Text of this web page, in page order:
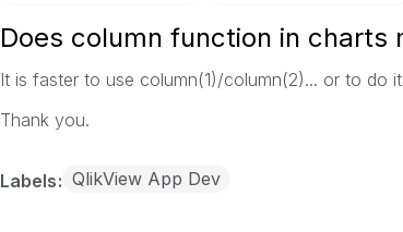
Does column function in charts
It is faster to use column(1)/column(2)... or to do
Thank you.
Labels QlikView App Dev